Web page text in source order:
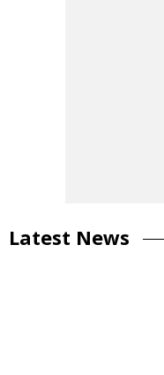
Latest News